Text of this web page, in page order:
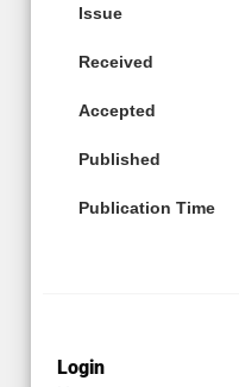
Issue
Received
Accepted
Published
Publication Time
Login